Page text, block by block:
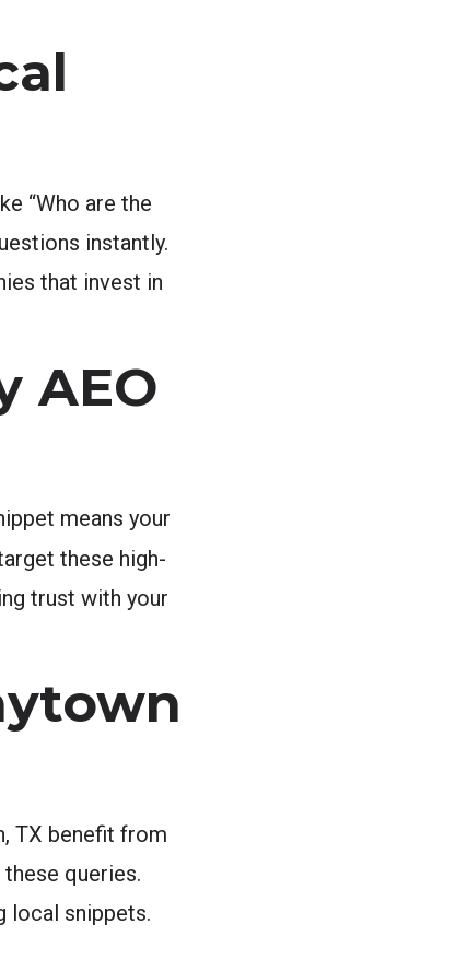
“Who are the
instantly.
that invest in
AEO
means your
these high-
trust with your
TX benefit from
queries.
local snippets.